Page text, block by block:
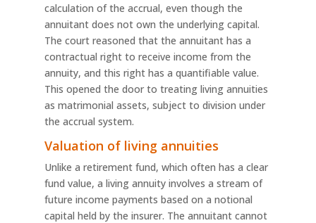
calculation of the accrual, even though the
annuitant does not own the underlying capital.
The court reasoned that the annuitant has a
contractual right to receive income from the
annuity, and this right has a quantifiable value.
This opened the door to treating living annuities
as matrimonial assets, subject to division under
the accrual system.
Valuation of living annuities
Unlike a retirement fund, which often has a clear
fund value, a living annuity involves a stream of
future income payments based on a notional
capital held by the insurer. The annuitant cannot